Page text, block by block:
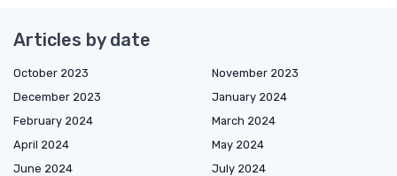
Articles by date
October 2023
November 2023
December 2023
January 2024
February 2024
March 2024
April 2024
May 2024
June 2024
July 2024